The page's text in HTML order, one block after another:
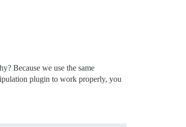
Because we use the same
plugin to work properly, you